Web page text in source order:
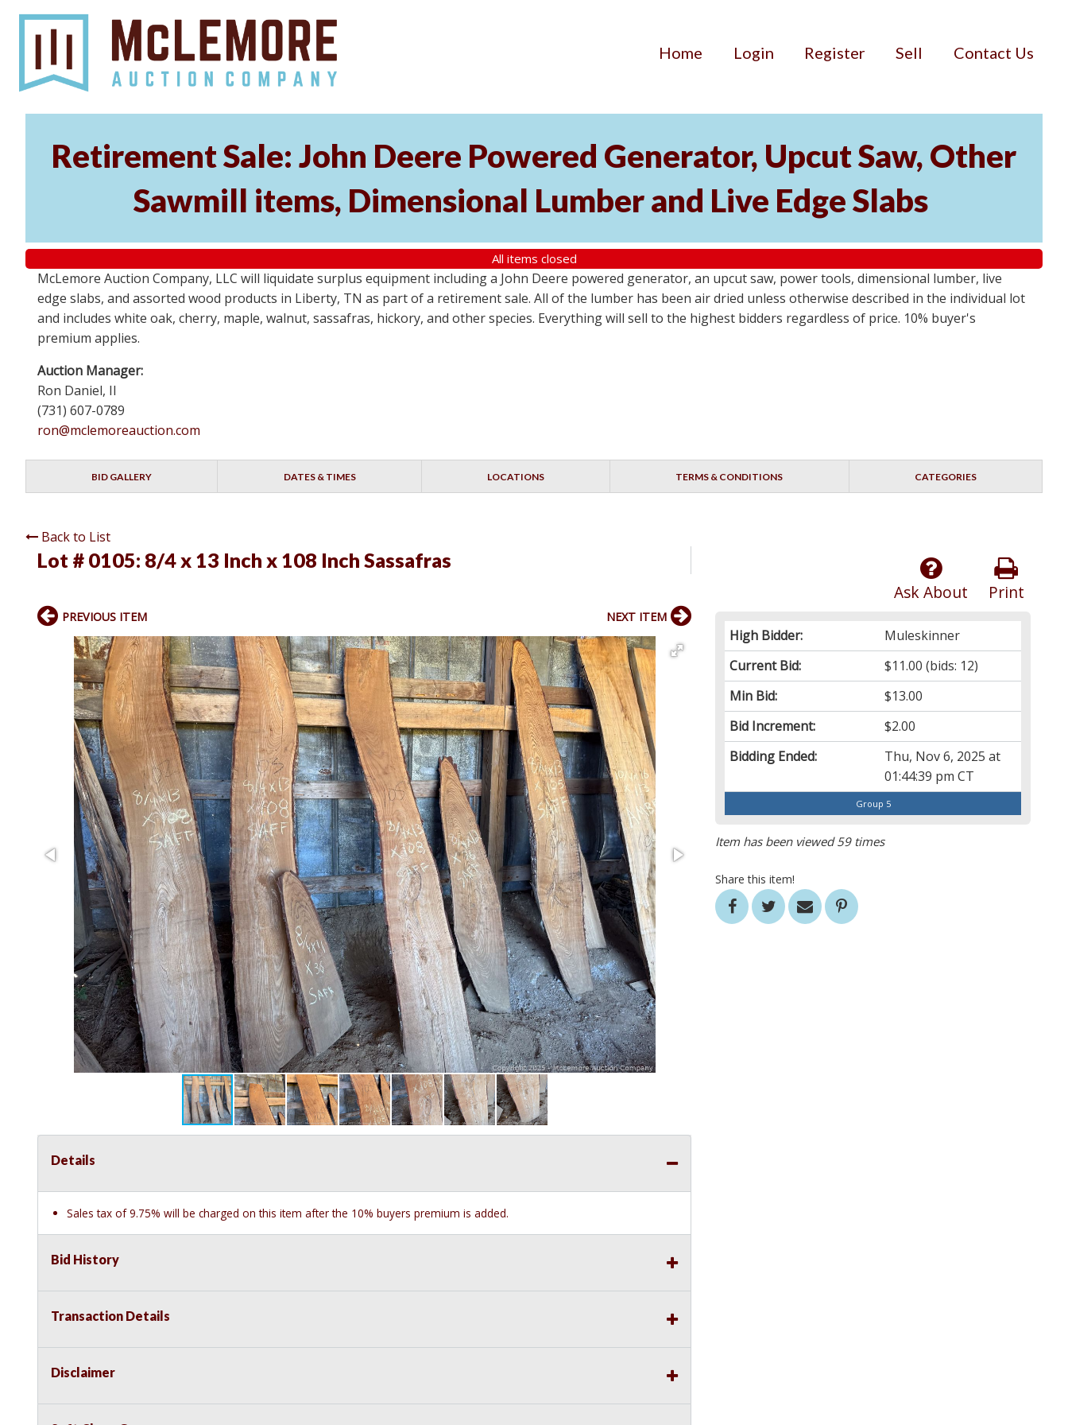
Home Login Register Sell Contact Us
Retirement Sale: John Deere Powered Generator, Upcut Saw, Other
Sawmill items, Dimensional Lumber and Live Edge Slabs
All items closed
McLemore Auction Company, LLC will liquidate surplus equipment including a John Deere powered generator, an upcut saw, power tools, dimensional lumber, live
edge slabs, and assorted wood products in Liberty, TN as part of a retirement sale. All of the lumber has been air dried unless otherwise described in the individual lot
and includes white oak, cherry, maple, walnut, sassafras, hickory, and other species. Everything will sell to the highest bidders regardless of price. 10% buyer's
premium applies.
Auction Manager:
Ron Daniel, II
(731) 607-0789
ron@mclemoreauction.com
BID GALLERY DATES & TIMES LOCATIONS TERMS & CONDITIONS CATEGORIES
Back to List
Lot # 0105: 8/4 x 13 Inch x 108 Inch Sassafras
Print
Ask About
High Bidder:
Muleskinner
Current Bid:
$11.00 (bids: 12)
Min Bid:
$13.00
Bid Increment:
$2.00
Bidding Ended:
Thu, Nov 6, 2025 at
01:44:39 pm CT
Group 5
Item has been viewed 59 times
Share this item!
PREVIOUS ITEM NEXT ITEM
Details
Sales tax of 9.75% will be charged on this item after the 10% buyers premium is added.
Bid History
Transaction Details
Disclaimer